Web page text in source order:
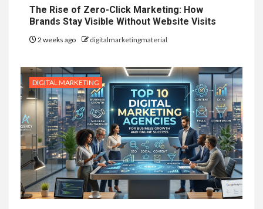
The Rise of Zero-Click Marketing: How
Brands Stay Visible Without Website Visits
2 weeks ago digitalmarketingmaterial
DIGITAL MARKETING